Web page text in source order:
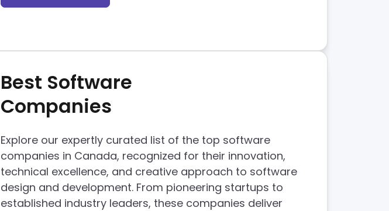
Best Software
Companies
Explore our expertly curated list of the top software
companies in Canada, recognized for their innovation,
technical excellence, and creative approach to software
design and development. From pioneering startups to
established industry leaders, these companies deliver